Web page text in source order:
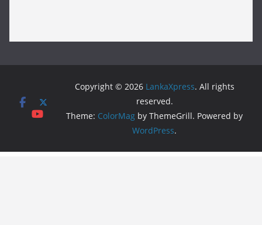
Copyright © 2026 LankaXpress. All rights
reserved.
Theme: ColorMag by ThemeGrill. Powered by
WordPress.